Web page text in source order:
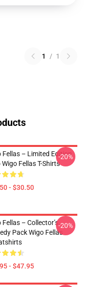
1 / 1
Fellas – Limited Edition
Wigo Fellas T-Shirts
- $30.50
-20%
Fellas – Collector’s
Pack Wigo Fellas
- $47.95
-20%